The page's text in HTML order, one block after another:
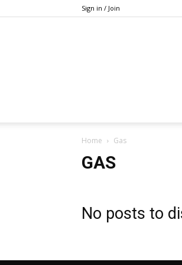
Sign in / Join
Home Gas
GAS
No posts to